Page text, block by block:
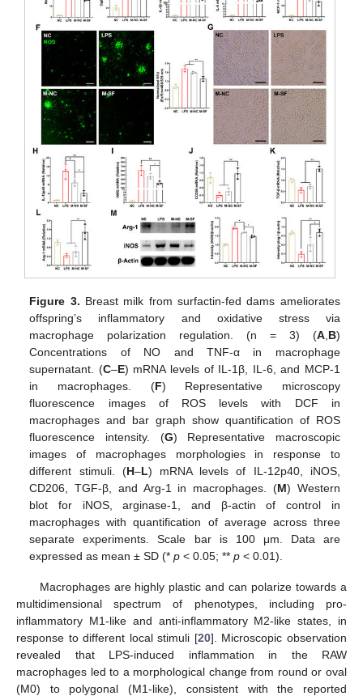
Figure 3. Breast milk from surfactin-fed dams ameliorates
offspring’s inflammatory and oxidative stress via
macrophage polarization regulation. (n = 3) (A, B)
Concentrations of NO and TNF-α in macrophage
supernatant. (C–E) mRNA levels of IL-1β, IL-6, and MCP-1
in macrophages. (F) Representative microscopy
fluorescence images of ROS levels with DCF in
macrophages and bar graph show quantification of ROS
fluorescence intensity. (G) Representative macroscopic
images of macrophages morphologies in response to
different stimuli. (H–L) mRNA levels of IL-12p40, iNOS,
CD206, TGF-β, and Arg-1 in macrophages. (M) Western
blot for iNOS, arginase-1, and β-actin of control in
macrophages with quantification of average across three
separate experiments. Scale bar is 100 μm. Data are
expressed as mean ± SD (*p < 0.05; **p < 0.01).
Macrophages are highly plastic and can polarize towards a
multidimensional spectrum of phenotypes, including pro-
inflammatory M1-like and anti-inflammatory M2-like states, in
response to different local stimuli [20]. Microscopic observation
revealed that LPS-induced inflammation in the RAW
macrophages led to a morphological change from round or oval
(M0) to polygonal (M1-like), consistent with the reported